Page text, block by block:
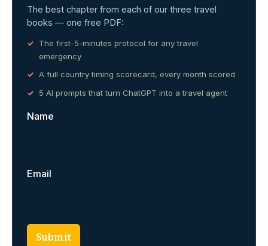
The best chapter from each of our three travel
books — one free PDF:
The first-5-minutes protocol for any travel
emergency
A full country timing scorecard, every month scored
5 AI prompts that turn ChatGPT into a travel agent
Name
Email
Submit